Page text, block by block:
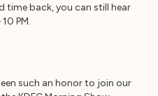
time back, you can still hear
PM.
such an honor to join our